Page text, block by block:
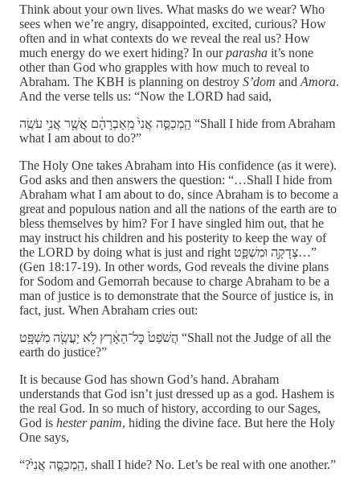
Think about your own lives. What masks do we wear? Who
sees when we’re angry, disappointed, excited, curious? How
often and in what contexts do we reveal the real us? How
much energy do we exert hiding? In ourparasha it’s none
other than God who grapples with how much to reveal to
Abraham. The KBH is planning on destroy S’dom and Amora.
And the verse tells us: “Now the LORD had said,
הַֽמְכַסֶּ֤ה אֲנִי֙ מֵֽאַבְרָהָ֔ם אֲשֶׁ֖ר אֲנִ֥י עֹשֶֽׂה “Shall I hide from Abraham
what I am about to do?”
The Holy One takes Abraham into His confidence (as it were).
God asks and then answers the question: “…Shall I hide from
Abraham what I am about to do, since Abraham is to become a
great and populous nation and all the nations of the earth are to
bless themselves by him? For I have singled him out, that he
may instruct his children and his posterity to keep the way of
the LORD by doing what is just and right צְדָקָ֖ה וּמִשְׁפָּ֑ט…”
(Gen 18:17-19). In other words, God reveals the divine plans
for Sodom and Gemorrah because to charge Abraham to be a
man of justice is to demonstrate that the Source of justice is, in
fact, just. When Abraham cries out:
הֲשֹׁפֵט֙ כׇּל־הָאָ֔רֶץ לֹ֥א יַעֲשֶׂ֖ה מִשְׁפָּֽט “Shall not the Judge of all the
earth do justice?”
It is because God has shown God’s hand. Abraham
understands that God isn’t just dressed up as a god. Hashem is
the real God. In so much of history, according to our Sages,
God is hester panim, hiding the divine face. But here the Holy
One says,
“?הַֽמְכַסֶּ֤ה אֲנִי֙, shall I hide? No. Let’s be real with one another.”